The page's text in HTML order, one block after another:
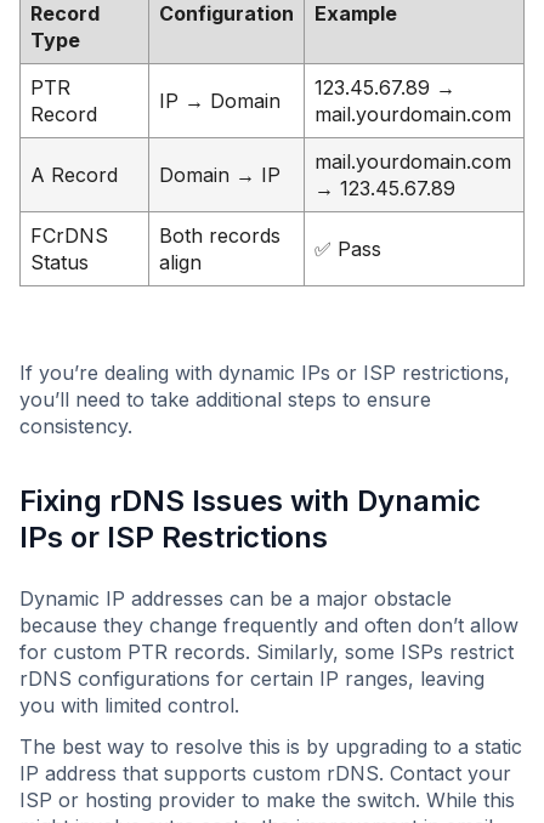
Record
Type
Configuration Example
PTR
Record
IP → Domain
123.45.67.89 →
mail.yourdomain.com
A Record Domain → IP
mail.yourdomain.com
→ 123.45.67.89
FCrDNS
Status
Both records
align
✅ Pass
If you’re dealing with dynamic IPs or ISP restrictions,
you’ll need to take additional steps to ensure
consistency.
Fixing rDNS Issues with Dynamic
IPs or ISP Restrictions
Dynamic IP addresses can be a major obstacle
because they change frequently and often don’t allow
for custom PTR records. Similarly, some ISPs restrict
rDNS configurations for certain IP ranges, leaving
you with limited control.
The best way to resolve this is by upgrading to a static
IP address that supports custom rDNS. Contact your
ISP or hosting provider to make the switch. While this